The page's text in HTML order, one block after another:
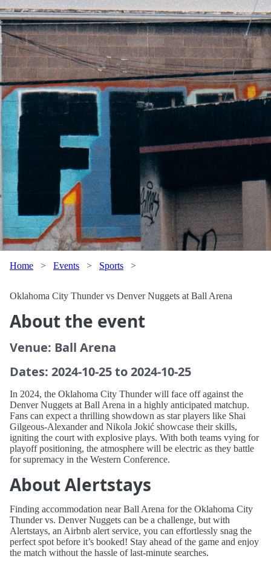
Home > Events > Sports >
Oklahoma City Thunder vs Denver Nuggets at Ball Arena
About the event
Venue: Ball Arena
Dates: 2024-10-25 to 2024-10-25
In 2024, the Oklahoma City Thunder will face off against the
Denver Nuggets at Ball Arena in a highly anticipated matchup.
Fans can expect a thrilling showdown as star players like Shai
Gilgeous-Alexander and Nikola Jokić showcase their skills,
igniting the court with explosive plays. With both teams vying for
playoff positioning, the atmosphere will be electric as they battle
for supremacy in the Western Conference.
About Alertstays
Finding accommodation near Ball Arena for the Oklahoma City
Thunder vs. Denver Nuggets can be a challenge, but with
Alertstays, an Airbnb alert service, you can effortlessly snag the
perfect spot before it’s booked! Stay ahead of the game and enjoy
the match without the hassle of last-minute searches.